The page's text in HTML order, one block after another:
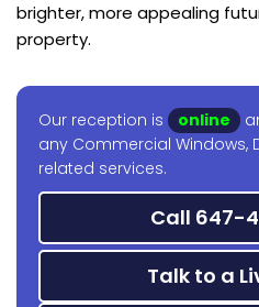
brighter, more appealing
property.
Our reception is online
any Commercial Windows,
related services.
Call 647-
Talk to a